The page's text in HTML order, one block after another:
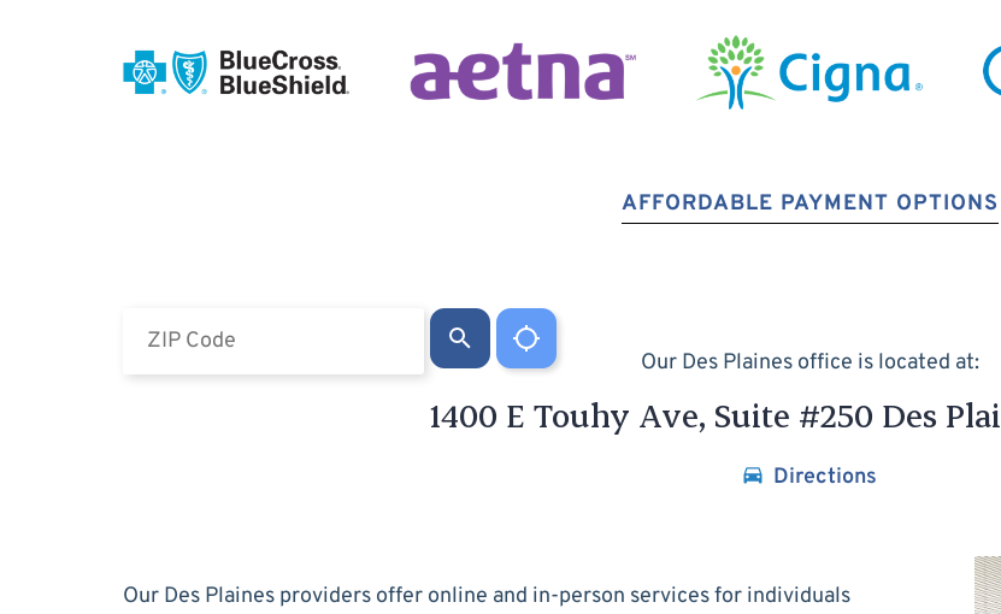
AFFORDABLE PAYMENT OPTIONS
Our Des Plaines office is located at:
1400 E Touhy Ave, Suite #250 Des
Directions
Our Des Plaines providers offer online and in-person services for individuals